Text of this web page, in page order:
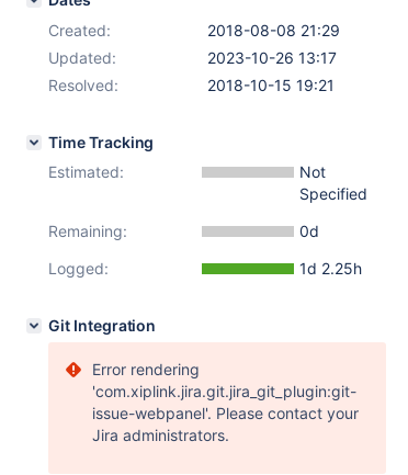
Created:
2018-08-08 21:29
Updated:
2023-10-26 13:17
Resolved:
2018-10-15 19:21
Time Tracking
Estimated:
Not
Specified
Remaining:
0d
Logged:
1d 2.25h
Git Integration
Error rendering
'com.xiplink.jira.git.jira_git_plugin:git-
issue-webpanel'. Please contact your
Jira administrators.